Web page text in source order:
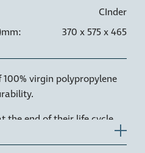
CInder
370 x 575 x 465
virgin polypropylene
the end of their life cycle.
for Hideaway Laundry